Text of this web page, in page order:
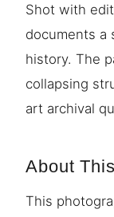
Shot with
documents a
history. The
collapsing
art archival
About
This